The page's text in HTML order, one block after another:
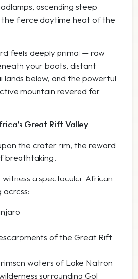
ascending steep
fierce daytime heat of the
feels deeply primal — raw
your boots, distant
lands below, and the powerful
mountain revered for
Great Rift Valley
the crater rim, the reward
breathtaking.
witness a spectacular African
across:
of the Great Rift
waters of Lake Natron
surrounding Gol